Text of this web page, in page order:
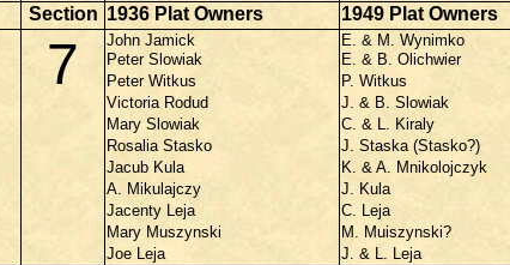
Section 1936 Plat Owners 1949 Plat Owners
7 John Jamick
E. & M. Wynimko
Peter Slowiak
E. & B. Olichwier
Peter Witkus
P. Witkus
Victoria Rodud
J. & B. Slowiak
Mary Slowiak
C. & L. Kiraly
Rosalia Stasko
J. Staska (Stasko?)
Jacub Kula
K. & A. Mnikolojczyk
A. Mikulajczy
J. Kula
Jacenty Leja
C. Leja
Mary Muszynski
M. Muiszynski?
Joe Leja J. & L. Leja